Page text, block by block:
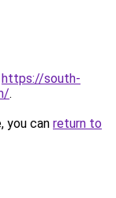
https://south-
.
you can return to